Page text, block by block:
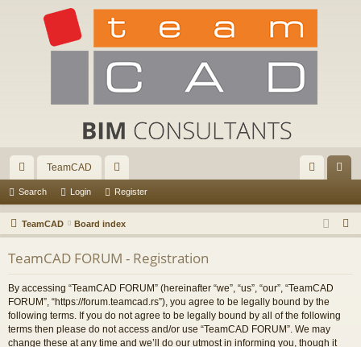
ui
ck
lin
ks
TeamCAD
or
u
m
s
in ist
er
Search Login Register
TeamCAD Board index
e
TeamCAD FORUM - Registration
By accessing “TeamCAD FORUM” (hereinafter “we”, “us”, “our”, “TeamCAD
FORUM”, “https://forum.teamcad.rs”), you agree to be legally bound by the
following terms. If you do not agree to be legally bound by all of the following
terms then please do not access and/or use “TeamCAD FORUM”. We may
change these at any time and we’ll do our utmost in informing you, though it